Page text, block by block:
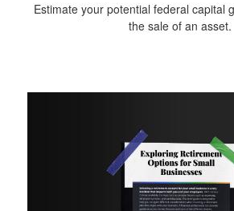
Estimate your potential federal capital
the sale of an asset.